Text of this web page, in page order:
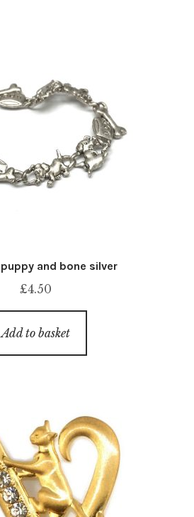
and bone silver
£4.50
Add to basket